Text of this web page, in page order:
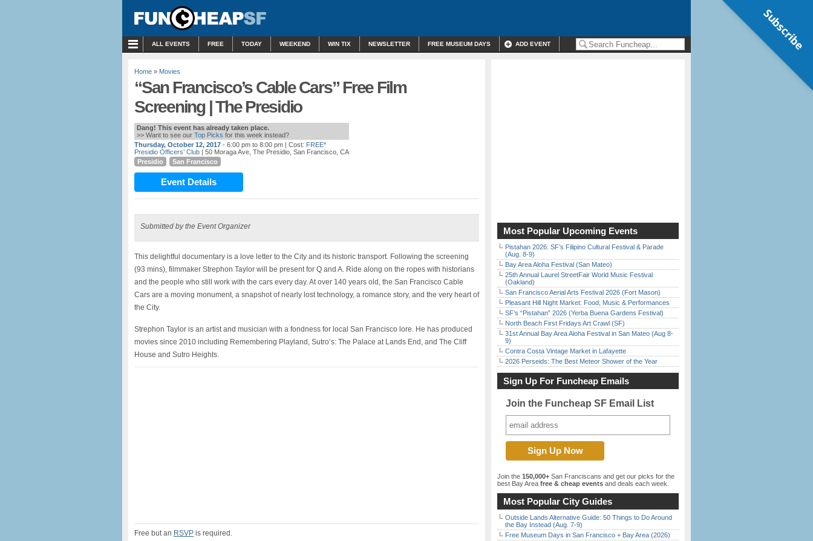
ALL EVENTS FREE TODAY WEEKEND WIN TIX NEWSLETTER FREE MUSEUM DAYS ADD EVENT
Home » Movies
“San Francisco’s Cable Cars” Free Film
Screening | The Presidio
Dang! This event has already taken place.
>> Want to see our Top Picks for this week instead?
Thursday, October 12, 2017 - 6:00 pm to 8:00 pm | Cost: FREE*
Presidio Officers’ Club | 50 Moraga Ave, The Presidio, San Francisco, CA
Presidio
San Francisco
Event Details
Submitted by the Event Organizer
This delightful documentary is a love letter to the City and its historic transport. Following the screening
(93 mins), filmmaker Strephon Taylor will be present for Q and A. Ride along on the ropes with historians
and the people who still work with the cars every day. At over 140 years old, the San Francisco Cable
Cars are a moving monument, a snapshot of nearly lost technology, a romance story, and the very heart of
the City.
Strephon Taylor is an artist and musician with a fondness for local San Francisco lore. He has produced
movies since 2010 including Remembering Playland, Sutro’s: The Palace at Lands End, and The Cliff
House and Sutro Heights.
Free but an RSVP is required.
Most Popular Upcoming Events
Pistahan 2026: SF’s Filipino Cultural Festival & Parade
(Aug. 8-9)
Bay Area Aloha Festival (San Mateo)
25th Annual Laurel StreetFair World Music Festival
(Oakland)
San Francisco Aerial Arts Festival 2026 (Fort Mason)
Pleasant Hill Night Market: Food, Music & Performances
SF’s “Pistahan” 2026 (Yerba Buena Gardens Festival)
North Beach First Fridays Art Crawl (SF)
31st Annual Bay Area Aloha Festival in San Mateo (Aug 8-
9)
Contra Costa Vintage Market in Lafayette
2026 Perseids: The Best Meteor Shower of the Year
Sign Up For Funcheap Emails
Join the Funcheap SF Email List
Join the 150,000+ San Franciscans and get our picks for the
best Bay Area free & cheap events and deals each week.
Most Popular City Guides
Outside Lands Alternative Guide: 50 Things to Do Around
the Bay Instead (Aug. 7-9)
Free Museum Days in San Francisco + Bay Area (2026)
Subscribe